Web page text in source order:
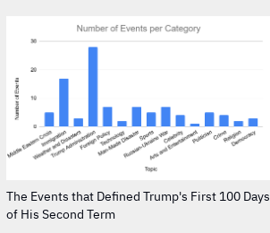
The Events that Defined Trump's First 100 Days
of His Second Term